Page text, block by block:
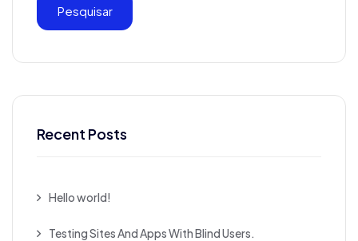
Pesquisar
Recent Posts
Hello world!
Testing Sites And Apps With Blind Users.